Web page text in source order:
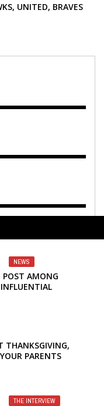
UNITED, BRAVES
NEWS
POST AMONG
THANKSGIVING,
PARENTS
THE INTERVIEW